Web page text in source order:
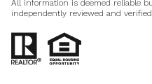
All information is deemed reliable
independently reviewed and